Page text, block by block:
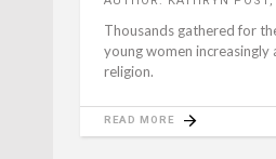
Thousands gathered for
young women increasingly
religion.
READ MORE